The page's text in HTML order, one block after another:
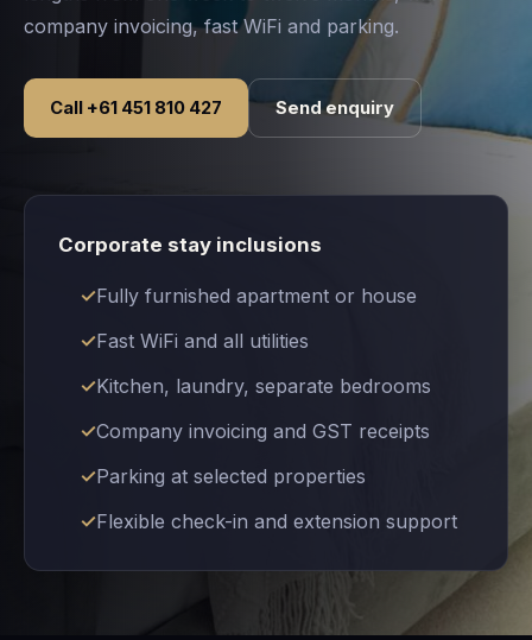
company invoicing, fast WiFi and parking.
Call +61 451 810 427 Send enquiry
Corporate stay inclusions
Fully furnished apartment or house
Fast WiFi and all utilities
Kitchen, laundry, separate bedrooms
Company invoicing and GST receipts
Parking at selected properties
Flexible check-in and extension support